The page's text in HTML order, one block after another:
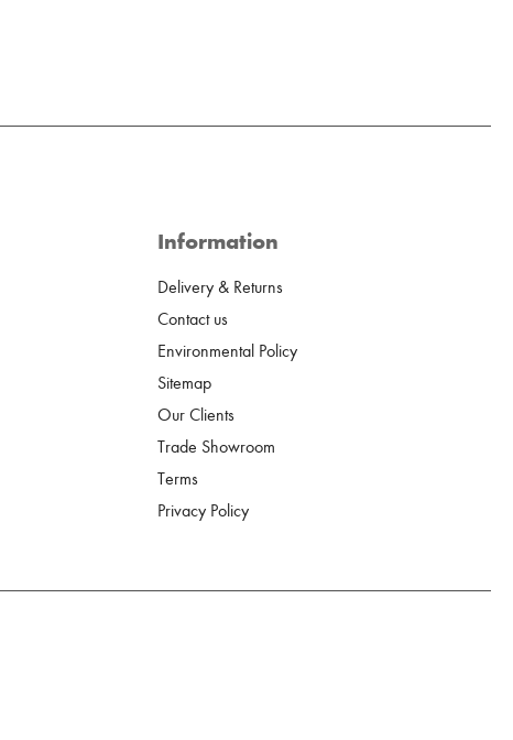
Information
Delivery & Returns
Contact us
Environmental Policy
Sitemap
Our Clients
Trade Showroom
Terms
Privacy Policy